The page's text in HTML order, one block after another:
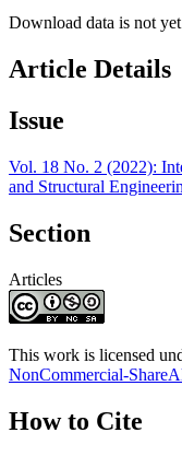
Download data is not
Article Details
Issue
Vol. 18 No. 2 (2022):
and Structural
Section
Articles
This work is licensed
NonCommercial-
How to Cite